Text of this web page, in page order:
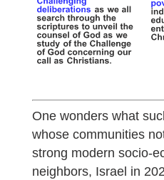
One wonders what
whose communities
strong modern socio-
neighbors, Israel in